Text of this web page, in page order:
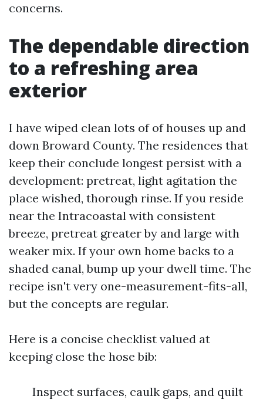
concerns.
The dependable direction
to a refreshing area
exterior
I have wiped clean lots of of houses up and
down Broward County. The residences that
keep their conclude longest persist with a
development: pretreat, light agitation the
place wished, thorough rinse. If you reside
near the Intracoastal with consistent
breeze, pretreat greater by and large with
weaker mix. If your own home backs to a
shaded canal, bump up your dwell time. The
recipe isn't very one-measurement-fits-all,
but the concepts are regular.
Here is a concise checklist valued at
keeping close the hose bib:
Inspect surfaces, caulk gaps, and quilt